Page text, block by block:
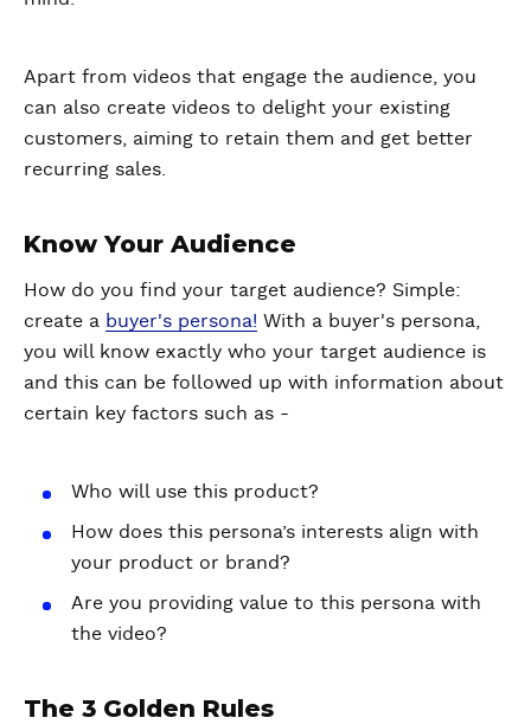
Apart from videos that engage the audience, you
can also create videos to delight your existing
customers, aiming to retain them and get better
recurring sales.
Know Your Audience
How do you find your target audience? Simple:
create a buyer's persona! With a buyer's persona,
you will know exactly who your target audience is
and this can be followed up with information about
certain key factors such as -
Who will use this product?
How does this persona’s interests align with
your product or brand?
Are you providing value to this persona with
the video?
The 3 Golden Rules